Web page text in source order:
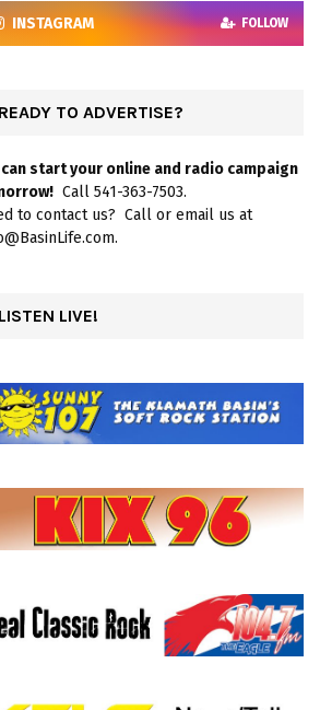
INSTAGRAM FOLLOW
READY TO ADVERTISE?
can start your online and radio campaign
Call 541-363-7503.
to contact us? Call or email us at
LISTEN LIVE!